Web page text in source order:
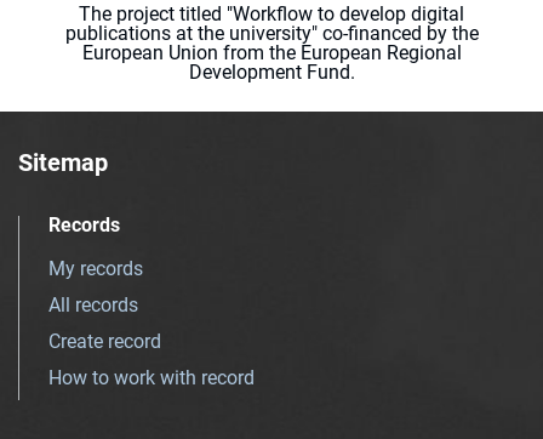
The project titled "Workflow to develop digital
publications at the university" co-financed by the
European Union from the European Regional
Development Fund.
Sitemap
Records
My records
All records
Create record
How to work with record